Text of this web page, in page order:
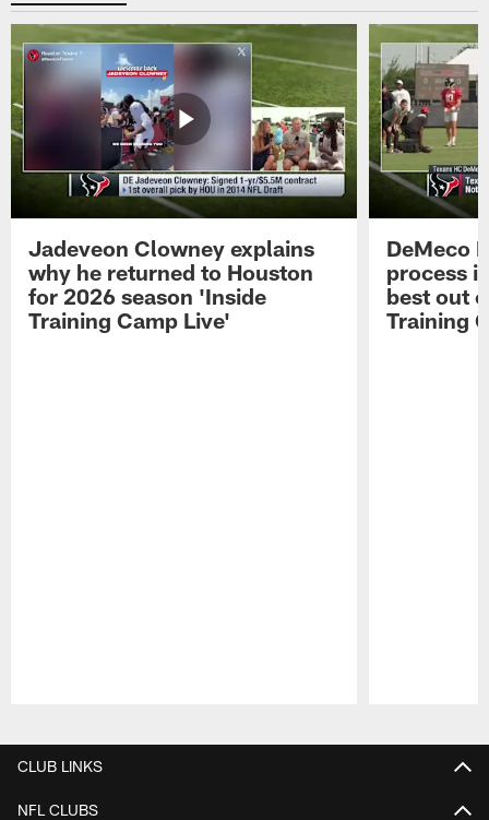
Jadeveon Clowney explains
why he returned to Houston
for 2026 season 'Inside
Training Camp Live'
DeMeco
process
best out
Training
CLUB LINKS
NFL CLUBS